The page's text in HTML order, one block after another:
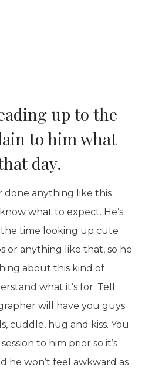
up to the
to him what
day.
done anything like this
what to expect. He’s
time looking up cute
or anything like that, so he
about this kind of
what it’s for. Tell
will have you guys
cuddle, hug and kiss. You
to him prior so it’s
he won’t feel awkward as